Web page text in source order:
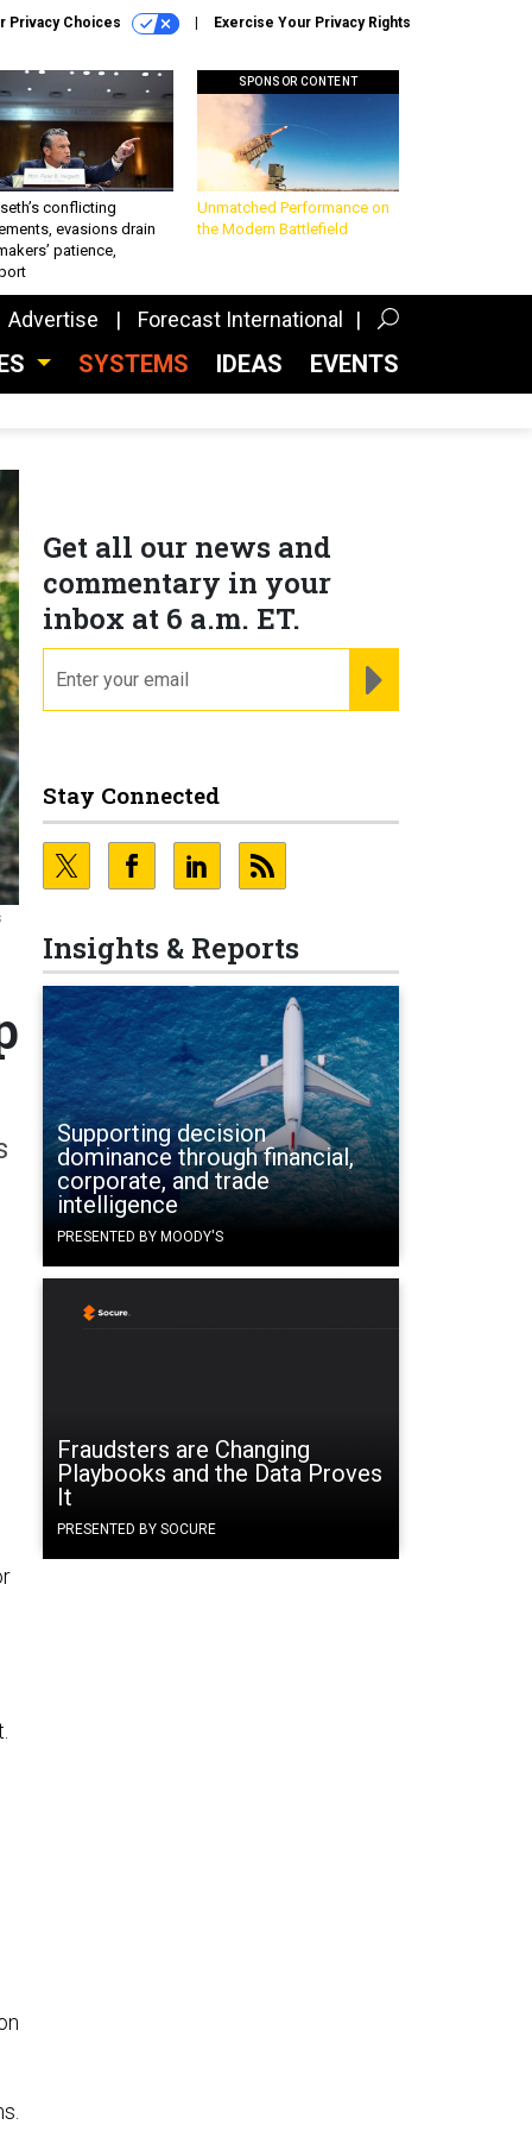
Privacy Choices Exercise Your Privacy Rights
conflicting
evasions drain
patience,
SPONSOR CONTENT
Unmatched Performance on
the Modern Battlefield
Advertise Forecast International
SYSTEMS IDEAS EVENTS
Get all our news and
commentary in your
inbox at 6 a.m. ET.
Stay Connected
Insights & Reports
Supporting decision
dominance through financial,
corporate, and trade
intelligence
PRESENTED BY MOODY'S
Fraudsters are Changing
Playbooks and the Data Proves
It
PRESENTED BY SOCURE